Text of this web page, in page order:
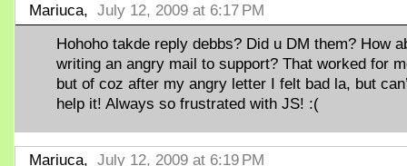
Mariuca, July 12, 2009 at 6:17 PM
Hohoho takde reply debbs? Did u DM them? How
writing an angry mail to support? That worked for
but of coz after my angry letter I felt bad la, but
help it! Always so frustrated with JS! :(
Mariuca, July 12, 2009 at 6:19 PM